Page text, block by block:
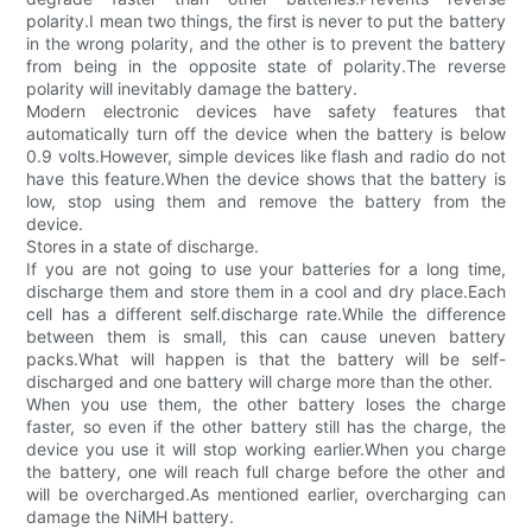
polarity.I mean two things, the first is never to put the battery
in the wrong polarity, and the other is to prevent the battery
from being in the opposite state of polarity.The reverse
polarity will inevitably damage the battery.
Modern electronic devices have safety features that
automatically turn off the device when the battery is below
0.9 volts.However, simple devices like flash and radio do not
have this feature.When the device shows that the battery is
low, stop using them and remove the battery from the
device.
Stores in a state of discharge.
If you are not going to use your batteries for a long time,
discharge them and store them in a cool and dry place.Each
cell has a different self.discharge rate.While the difference
between them is small, this can cause uneven battery
packs.What will happen is that the battery will be self-
discharged and one battery will charge more than the other.
When you use them, the other battery loses the charge
faster, so even if the other battery still has the charge, the
device you use it will stop working earlier.When you charge
the battery, one will reach full charge before the other and
will be overcharged.As mentioned earlier, overcharging can
damage the NiMH battery.